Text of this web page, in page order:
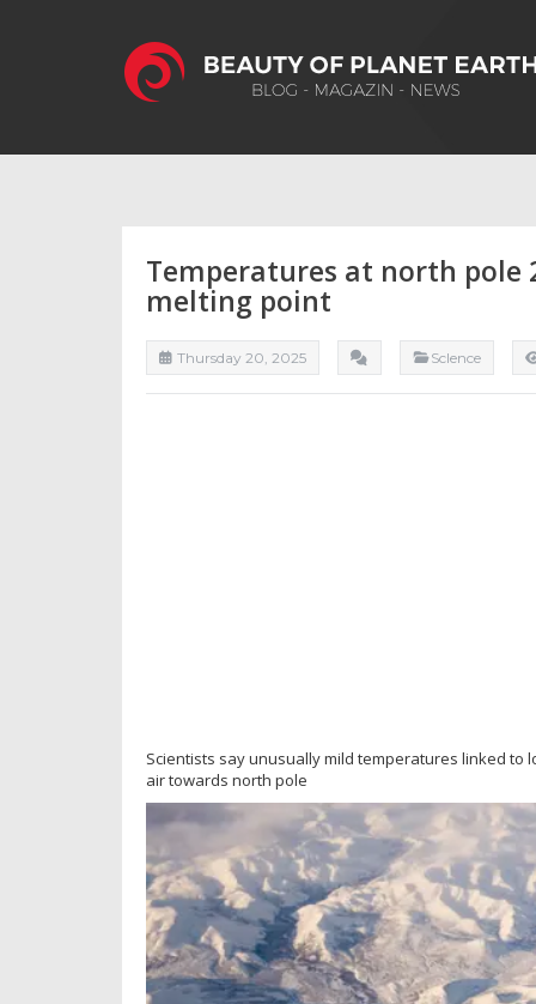
Temperatures at north pole
melting point
Thursday 20, 2025 ScIence
Scientists say unusually mild temperatures linked
air towards north pole